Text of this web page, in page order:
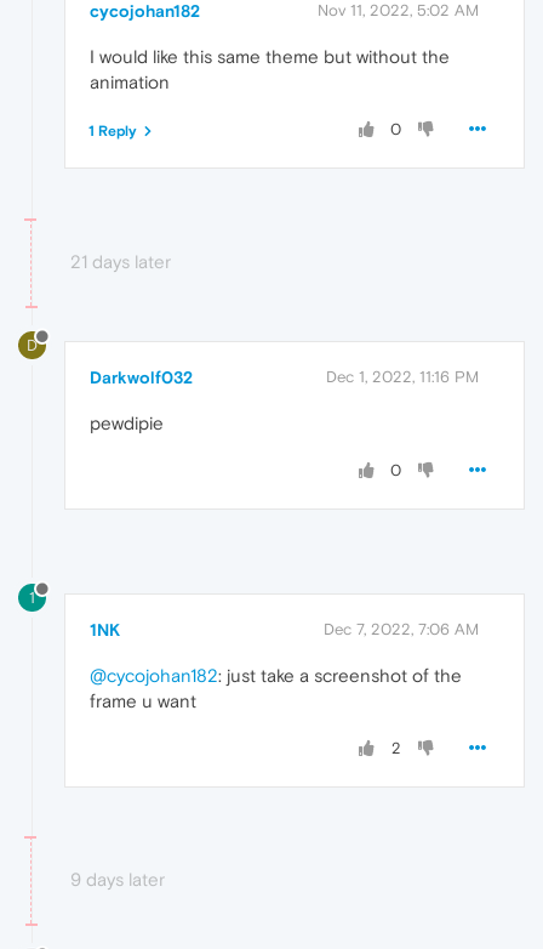
cycojohan182 Nov 11, 2022, 5:02 AM
I would like this same theme but without the
animation
0
1 Reply
21 days later
D
Darkwolf032 Dec 1, 2022, 11:16 PM
pewdipie
0
1
1NK Dec 7, 2022, 7:06 AM
@cycojohan182: just take a screenshot of the
frame u want
2
9 days later